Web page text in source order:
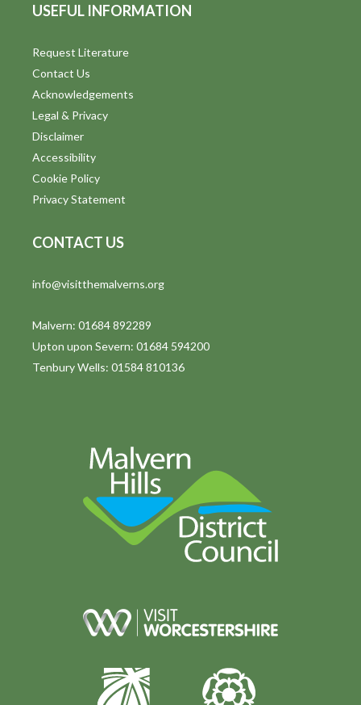
USEFUL INFORMATION
Request Literature
Contact Us
Acknowledgements
Legal & Privacy
Disclaimer
Accessibility
Cookie Policy
Privacy Statement
CONTACT US
info@visitthemalverns.org
Malvern: 01684 892289
Upton upon Severn: 01684 594200
Tenbury Wells: 01584 810136